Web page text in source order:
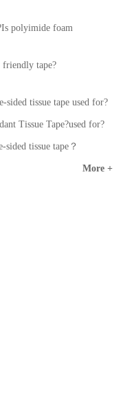
polyimide foam
friendly tape?
sided tissue tape used for?
Tissue Tape?used for?
tissue tape？
More +